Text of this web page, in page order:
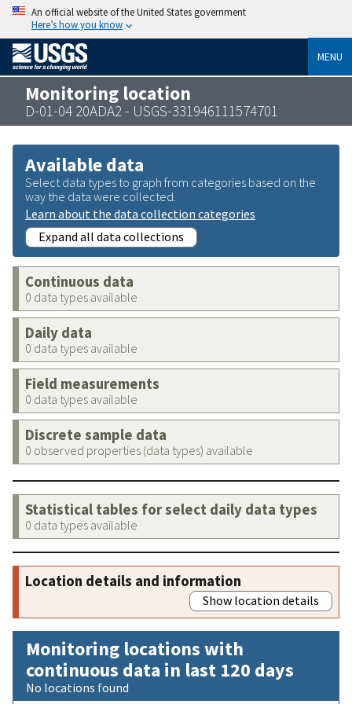
An official website of the United States government
Here’s how you know
MENU
Monitoring location
D-01-04 20ADA2 - USGS-331946111574701
Available data
Select data types to graph from categories based on the
way the data were collected.
Learn about the data collection categories
Expand all data collections
Continuous data
0 data types available
Daily data
0 data types available
Field measurements
0 data types available
Discrete sample data
0 observed properties (data types) available
Statistical tables for select daily data types
0 data types available
Location details and information
Show location details
Monitoring locations with
continuous data in last 120 days
No locations found